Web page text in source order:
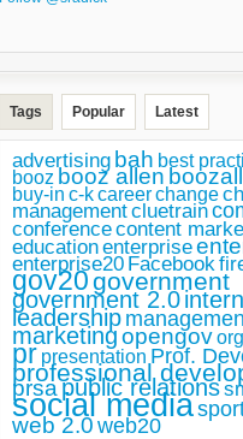
Tags Popular Latest
advertising bah best
booz booz allen
buy-in c-kcareerchange
managementcluetrain
conferencecontent
educationenterprise
enterprise20 Facebook
gov20government
government 2.0
leadership
marketingopengov
pr presentation Prof.
professional
prsapublic relations
social media
web 2.0web20